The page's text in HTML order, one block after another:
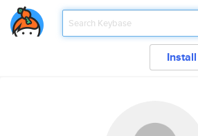
Install